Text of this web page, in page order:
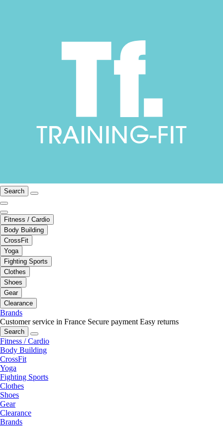
Search
Fitness / Cardio
Body Building
CrossFit
Yoga
Fighting Sports
Clothes
Shoes
Gear
Clearance
Brands
Customer service in France Secure payment Easy returns
Search
Fitness / Cardio
Body Building
CrossFit
Yoga
Fighting Sports
Clothes
Shoes
Gear
Clearance
Brands